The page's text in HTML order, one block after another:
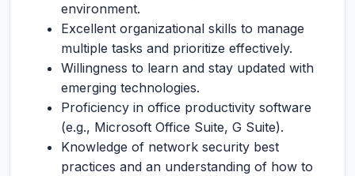
environment.
Excellent organizational skills to manage
multiple tasks and prioritize effectively.
Willingness to learn and stay updated with
emerging technologies.
Proficiency in office productivity software
(e.g., Microsoft Office Suite, G Suite).
Knowledge of network security best
practices and an understanding of how to